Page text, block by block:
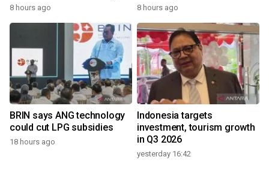
8 hours ago 8 hours ago
BRIN says ANG technology
could cut LPG subsidies
18 hours ago
Indonesia targets
investment, tourism growth
in Q3 2026
yesterday 16:42